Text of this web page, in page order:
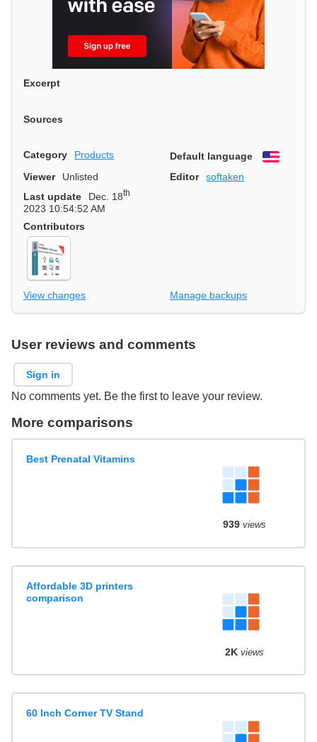
Excerpt
Sources
Category Products Default language
English
Viewer
Unlisted Editor
softaken
Last update
Dec. 18th
2023 10:54:52 AM
Contributors
View changes Manage backups
User reviews and comments
Sign in
No comments yet. Be the first to leave your review.
More comparisons
Best Prenatal Vitamins
939views
Affordable 3D printers
comparison
2K views
60 Inch Corner TV Stand